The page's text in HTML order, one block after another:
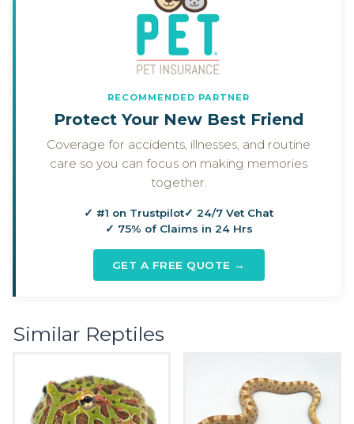
RECOMMENDED PARTNER
Protect Your New Best Friend
Coverage for accidents, illnesses, and routine
care so you can focus on making memories
together.
✓ #1 on Trustpilot✓ 24/7 Vet Chat
✓ 75% of Claims in 24 Hrs
GET A FREE QUOTE →
Similar Reptiles